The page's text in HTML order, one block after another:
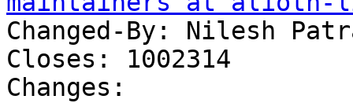
Changed-By: Nilesh
Closes: 1002314
Changes: